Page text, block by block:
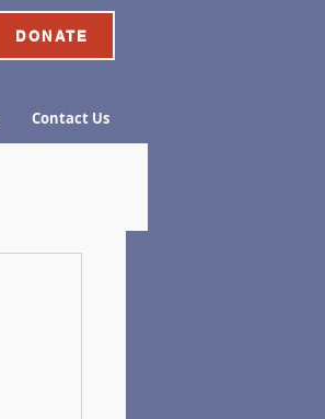
DONATE
Contact Us